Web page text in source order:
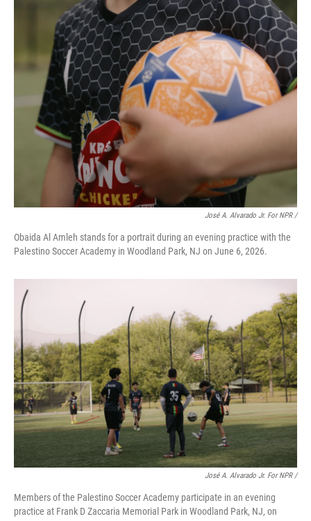
José A. Alvarado Jr. For NPR /
Obaida Al Amleh stands for a portrait during an evening practice with the
Palestino Soccer Academy in Woodland Park, NJ on June 6, 2026.
José A. Alvarado Jr. For NPR /
Members of the Palestino Soccer Academy participate in an evening
practice at Frank D Zaccaria Memorial Park in Woodland Park, NJ, on